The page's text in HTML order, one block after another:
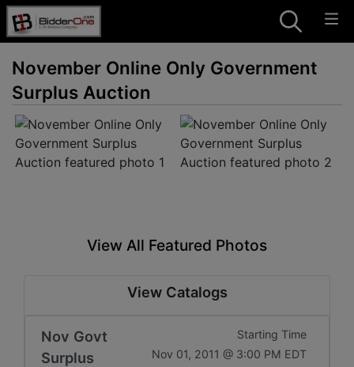
November Online Only Government
Surplus Auction
View All Featured Photos
View Catalogs
Nov Govt
Surplus
Starting Time
Nov 01, 2011 @ 3:00 PM EDT